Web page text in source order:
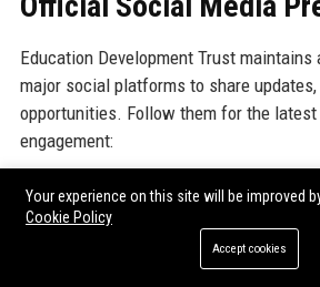
Education Development Trust maintains
major social platforms to share
opportunities. Follow them for the
engagement:
LinkedIn:
Education Development
Twitter:@EDT_org
Education Development
Your experience on this site will be improved
Cookie Policy
Accept cookies